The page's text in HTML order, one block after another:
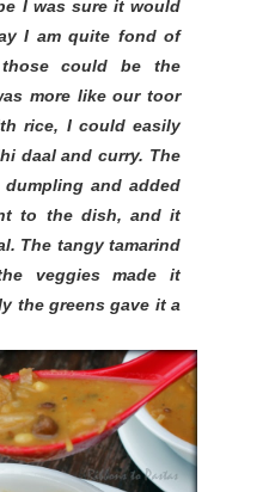
I was sure it would
I am quite fond of
could be the
more like our toor
rice, I could easily
daal and curry. The
and added
to the dish, and it
The tangy tamarind
veggies made it
the greens gave it a